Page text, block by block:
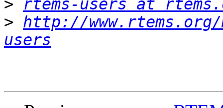
>
rtems-users at
> http://
users